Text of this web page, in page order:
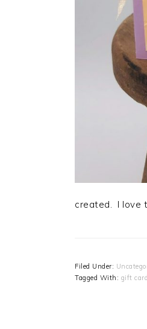
created. I love
Filed Under:
Tagged With: gift card